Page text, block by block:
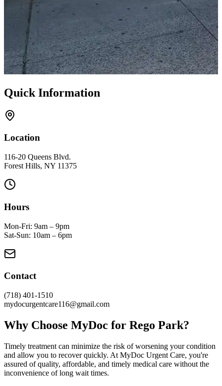
Quick Information
Location
116-20 Queens Blvd.
Forest Hills, NY 11375
Hours
Mon-Fri: 9am – 9pm
Sat-Sun: 10am – 6pm
Contact
(718) 401-1510
mydocurgentcare116@gmail.com
Why Choose MyDoc for Rego Park?
Timely treatment can minimize the risk of worsening your condition
and allow you to recover quickly. At MyDoc Urgent Care, you're
assured of quality, affordable, and timely medical care without the
inconvenience of long wait times.